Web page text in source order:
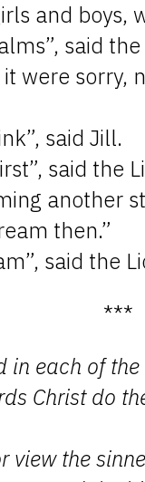
and boys,
said
were sorry,
said Jill.
said the
another
then.”
said the
***
in each of the
Christ do
view the